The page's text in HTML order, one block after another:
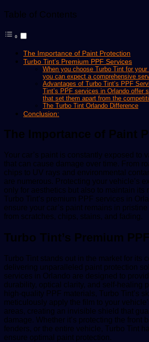
Table of Contents
The Importance of Paint Protection
Turbo Tint’s Premium PPF Services
When you choose Turbo Tint for
you can expect a comprehensive
Advantages of Turbo Tint’s PPF
Tint’s PPF services in Orlando offer
that set them apart from the
The Turbo Tint Orlando Difference
Conclusion:
The Importance of Paint
Your car’s paint is constantly exposed to
that can cause damage over time. From
chips to UV rays and environmental
are numerous. Protecting your vehicle’s
only for aesthetics but also to maintain its
Turbo Tint’s premium PPF services in
ensure your car’s paint remains in
from scratches, chips, stains, and fading.
Turbo Tint’s Premium
Turbo Tint stands out in the market for its
delivering unparalleled paint protection
services in Orlando are designed to
durability, optical clarity, and self-healing
high-quality PPF materials, Turbo Tint’s
meticulously apply the film to your
areas, creating an invisible shield that
damage. Whether it’s protecting the front
fenders, or the entire vehicle, Turbo Tint
ensure optimal paint protection.